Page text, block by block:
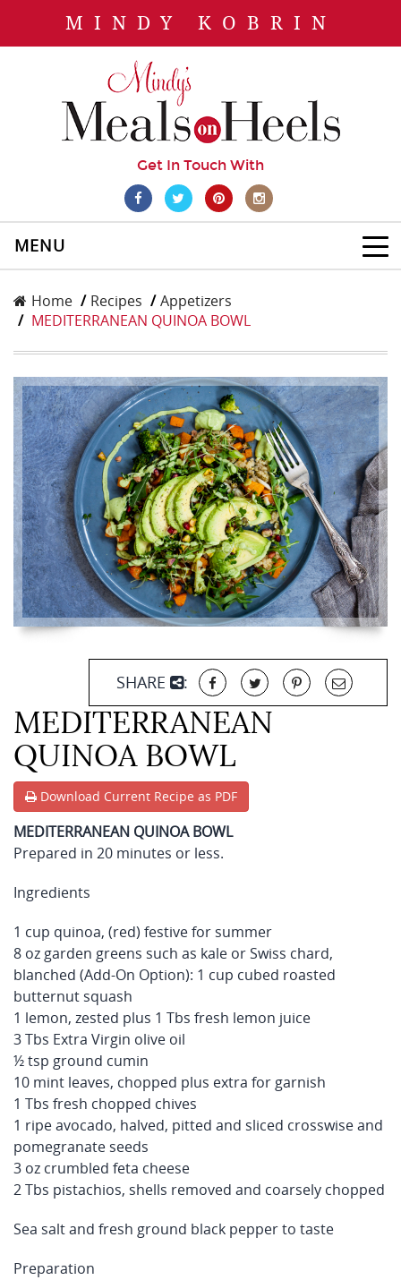
MINDY KOBRIN
Get In Touch With
MENU
Home Recipes
Appetizers
MEDITERRANEAN QUINOA BOWL
SHARE :
MEDITERRANEAN
QUINOA BOWL
Download Current Recipe as PDF
MEDITERRANEAN QUINOA BOWL
Prepared in 20 minutes or less.
Ingredients
1 cup quinoa, (red) festive for summer
8 oz garden greens such as kale or Swiss chard,
blanched (Add-On Option): 1 cup cubed roasted
butternut squash
1 lemon, zested plus 1 Tbs fresh lemon juice
3 Tbs Extra Virgin olive oil
½ tsp ground cumin
10 mint leaves, chopped plus extra for garnish
1 Tbs fresh chopped chives
1 ripe avocado, halved, pitted and sliced crosswise and
pomegranate seeds
3 oz crumbled feta cheese
2 Tbs pistachios, shells removed and coarsely chopped
Sea salt and fresh ground black pepper to taste
Preparation